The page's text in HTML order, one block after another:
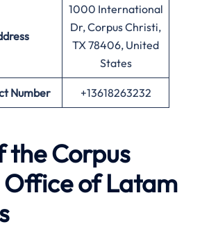
1000 International
Dr, Corpus Christi,
TX 78406, United
States
Number +13618263232
the Corpus
of Latam